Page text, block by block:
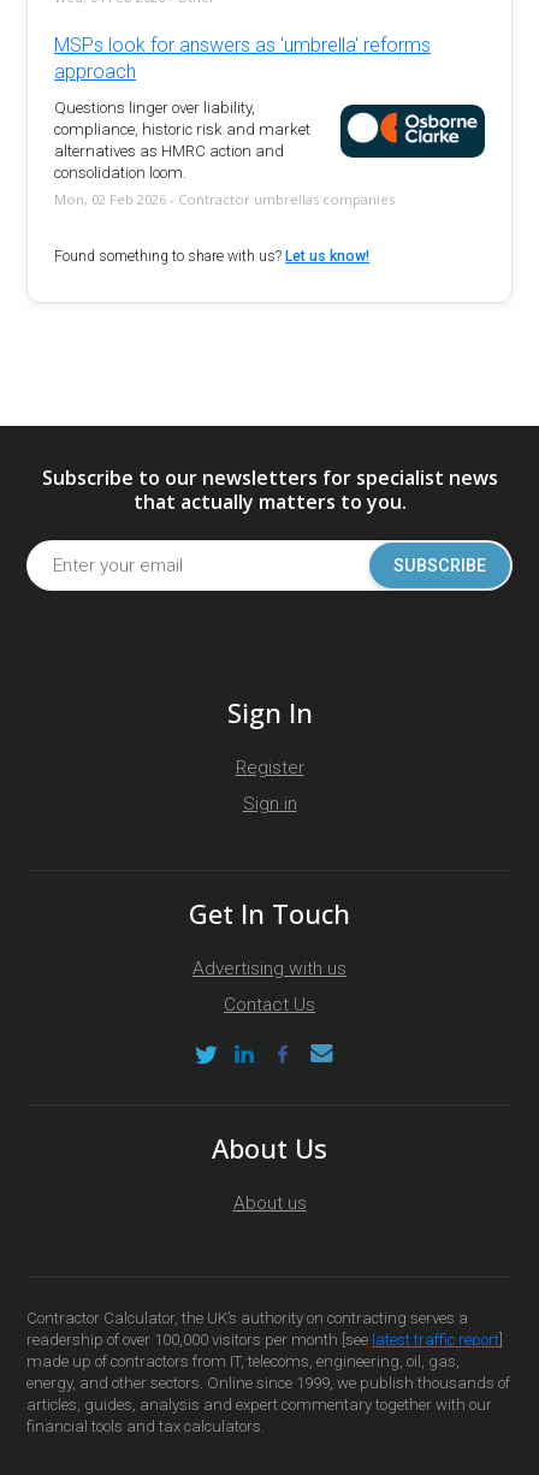
MSPs look for answers as 'umbrella' reforms
approach
Questions linger over liability,
compliance, historic risk and market
alternatives as HMRC action and
consolidation loom.
Mon, 02 Feb 2026 - Contractor umbrellas companies
Found something to share with us? Let us know!
Subscribe to our newsletters for specialist news
that actually matters to you.
SUBSCRIBE
Sign In
Register
Sign in
Get In Touch
Advertising with us
Contact Us
About Us
About us
Contractor Calculator, the UK’s authority on contracting serves a
readership of over 100,000 visitors per month [see latest traffic report]
made up of contractors from IT, telecoms, engineering, oil, gas,
energy, and other sectors. Online since 1999, we publish thousands of
articles, guides, analysis and expert commentary together with our
financial tools and tax calculators.